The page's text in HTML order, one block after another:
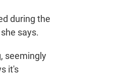
during the
says.
seemingly
it's